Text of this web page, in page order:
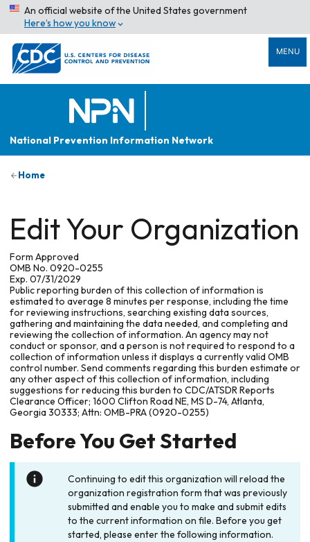
An official website of the United States government
Here’s how you know
MENU
National Prevention Information Network
Home
Edit Your Organization
Form Approved
OMB No. 0920-0255
Exp. 07/31/2029
Public reporting burden of this collection of information is
estimated to average 8 minutes per response, including the time
for reviewing instructions, searching existing data sources,
gathering and maintaining the data needed, and completing and
reviewing the collection of information. An agency may not
conduct or sponsor, and a person is not required to respond to a
collection of information unless it displays a currently valid OMB
control number. Send comments regarding this burden estimate or
any other aspect of this collection of information, including
suggestions for reducing this burden to CDC/ATSDR Reports
Clearance Officer; 1600 Clifton Road NE, MS D-74, Atlanta,
Georgia 30333; Attn: OMB-PRA (0920-0255)
Before You Get Started
Continuing to edit this organization will reload the
organization registration form that was previously
submitted and enable you to make and submit edits
to the current information on file. Before you get
started, please enter the following information.